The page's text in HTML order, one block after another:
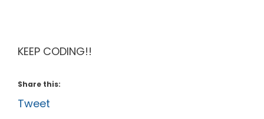
KEEP CODING!!
Share this:
Tweet